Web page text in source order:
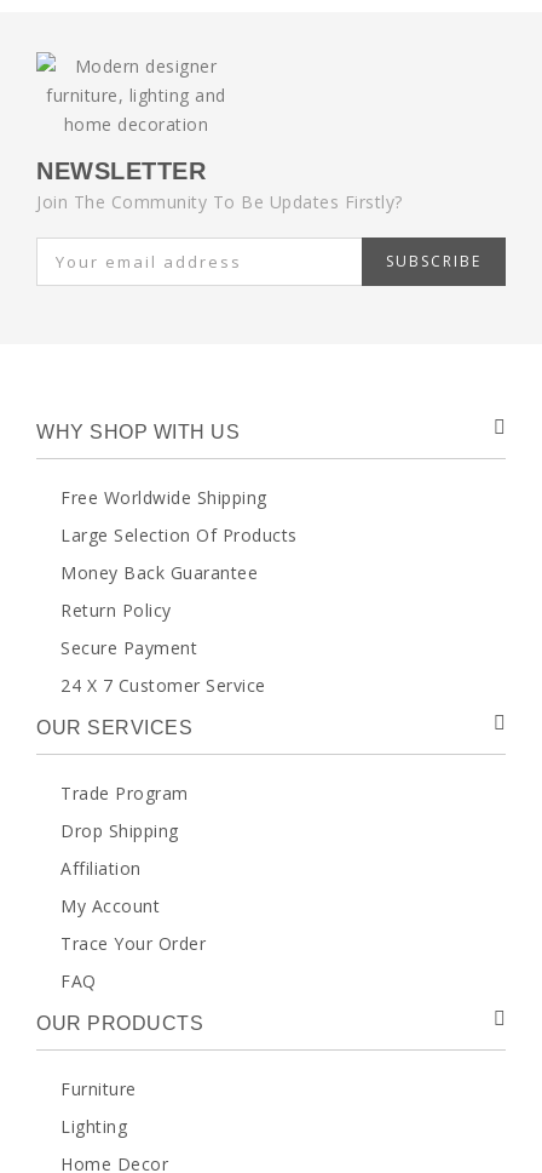
NEWSLETTER
Join The Community To Be Updates Firstly?
SUBSCRIBE
WHY SHOP WITH US
Free Worldwide Shipping
Large Selection Of Products
Money Back Guarantee
Return Policy
Secure Payment
24 X 7 Customer Service
OUR SERVICES
Trade Program
Drop Shipping
Affiliation
My Account
Trace Your Order
FAQ
OUR PRODUCTS
Furniture
Lighting
Home Decor